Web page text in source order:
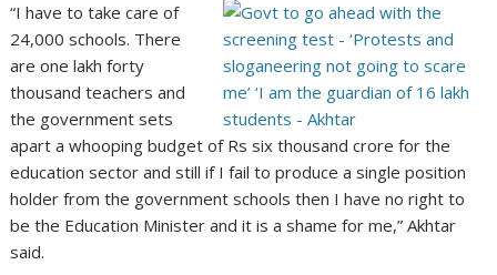
“I have to take care of
24,000 schools. There
are one lakh forty
thousand teachers and
the government sets
apart a whooping budget of Rs six thousand crore for the
education sector and still if I fail to produce a single position
holder from the government schools then I have no right to
be the Education Minister and it is a shame for me,” Akhtar
said.